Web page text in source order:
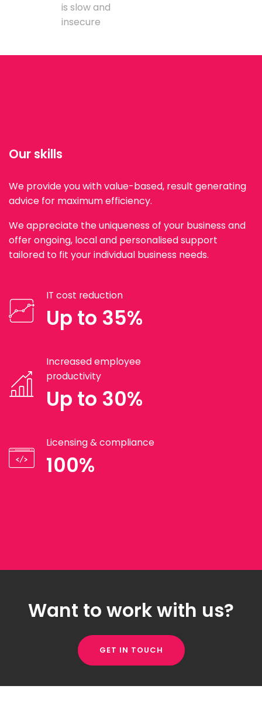
is slow and
insecure
Our skills
We provide you with value-based, result generating
advice for maximum efficiency.
We appreciate the uniqueness of your business and
offer ongoing, local and personalised support
tailored to fit your individual business needs.
IT cost reduction
Up to 35%
Increased employee
productivity
Up to 30%
Licensing & compliance
100%
Want to work with us?
GET IN TOUCH